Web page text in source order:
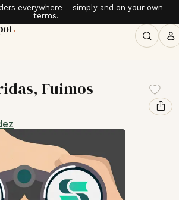
everywhere – simply and on your own
terms.
Fuimos